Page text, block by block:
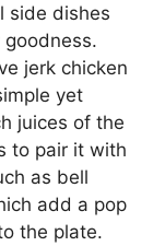
side dishes
jerk chicken
yet
juices of the
to pair it with
as bell
add a pop
the plate.